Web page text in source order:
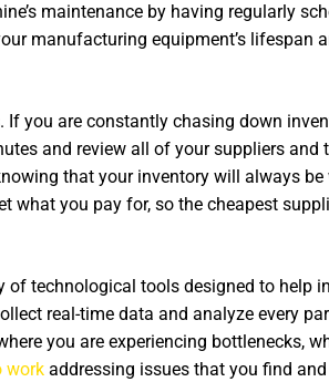
maintenance by having regularly
manufacturing equipment’s lifespan
If you are constantly chasing down
and review all of your suppliers and
that your inventory will always be
what you pay for, so the cheapest
of technological tools designed to help
real-time data and analyze every
you are experiencing bottlenecks,
work addressing issues that you find